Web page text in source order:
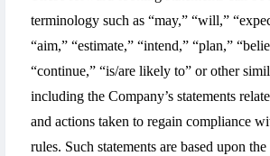
terminology such as “may,” “will,”
“aim,” “estimate,” “intend,” “plan,”
“continue,” “is/are likely to” or other
including the Company’s statements
and actions taken to regain compliance
rules. Such statements are based upon the